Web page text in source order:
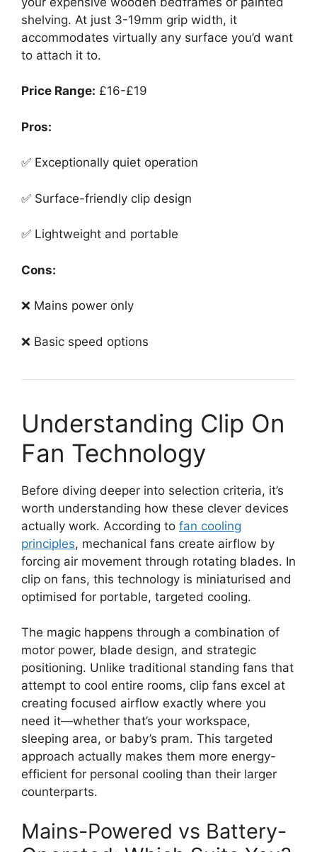
shelving. At just 3-19mm grip width, it
accommodates virtually any surface you’d want
to attach it to.
Price Range: £16-£19
Pros:
✅ Exceptionally quiet operation
✅ Surface-friendly clip design
✅ Lightweight and portable
Cons:
❌ Mains power only
❌ Basic speed options
Understanding Clip On
Fan Technology
Before diving deeper into selection criteria, it’s
worth understanding how these clever devices
actually work. According to fan cooling
principles, mechanical fans create airflow by
forcing air movement through rotating blades. In
clip on fans, this technology is miniaturised and
optimised for portable, targeted cooling.
The magic happens through a combination of
motor power, blade design, and strategic
positioning. Unlike traditional standing fans that
attempt to cool entire rooms, clip fans excel at
creating focused airflow exactly where you
need it—whether that’s your workspace,
sleeping area, or baby’s pram. This targeted
approach actually makes them more energy-
efficient for personal cooling than their larger
counterparts.
Mains-Powered vs Battery-